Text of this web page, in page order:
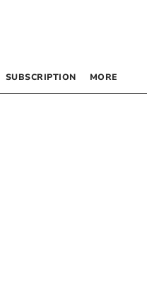
SUBSCRIPTION MORE